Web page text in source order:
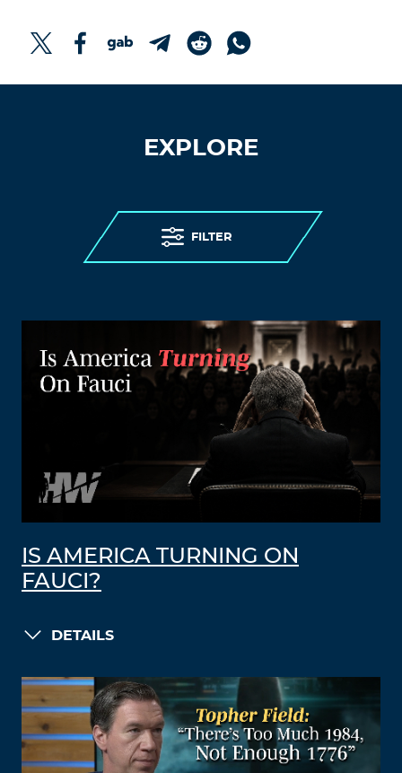
EXPLORE
FILTER
IS AMERICA TURNING ON
FAUCI?
DETAILS